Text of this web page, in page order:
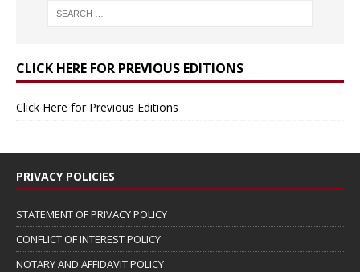
CLICK HERE FOR PREVIOUS EDITIONS
Click Here for Previous Editions
PRIVACY POLICIES
STATEMENT OF PRIVACY POLICY
CONFLICT OF INTEREST POLICY
NOTARY AND AFFIDAVIT POLICY